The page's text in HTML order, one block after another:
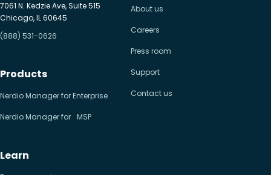
7061 N. Kedzie Ave, Suite 515
Chicago, IL 60645
(888) 531-0626
Products
Nerdio Manager for Enterprise
Nerdio Manager for MSP
Learn
About us
Careers
Press room
Support
Contact us